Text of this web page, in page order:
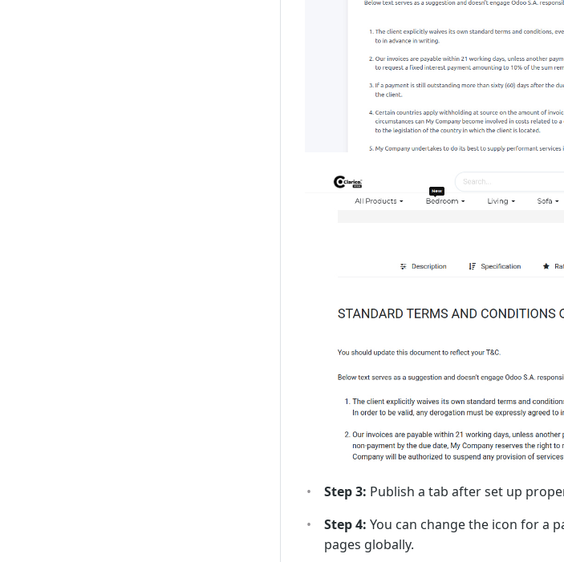
Step 3: Publish a tab after set up
Step 4: You can change the icon for a
pages globally.